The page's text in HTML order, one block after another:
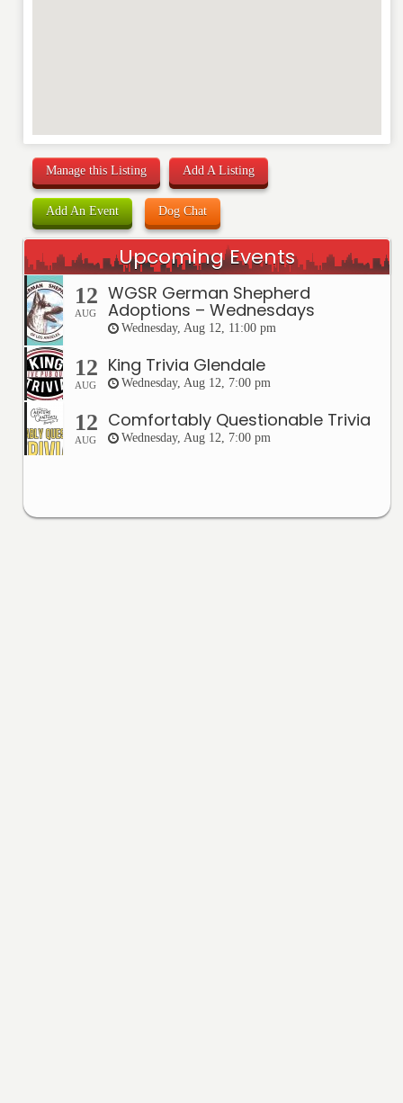
Manage this Listing Add A Listing
Add An Event Dog Chat
Upcoming Events
12
AUG
WGSR German Shepherd
Adoptions – Wednesdays
Wednesday, Aug 12, 11:00 pm
12
AUG
King Trivia Glendale
Wednesday, Aug 12, 7:00 pm
12
AUG
Comfortably Questionable Trivia
Wednesday, Aug 12, 7:00 pm